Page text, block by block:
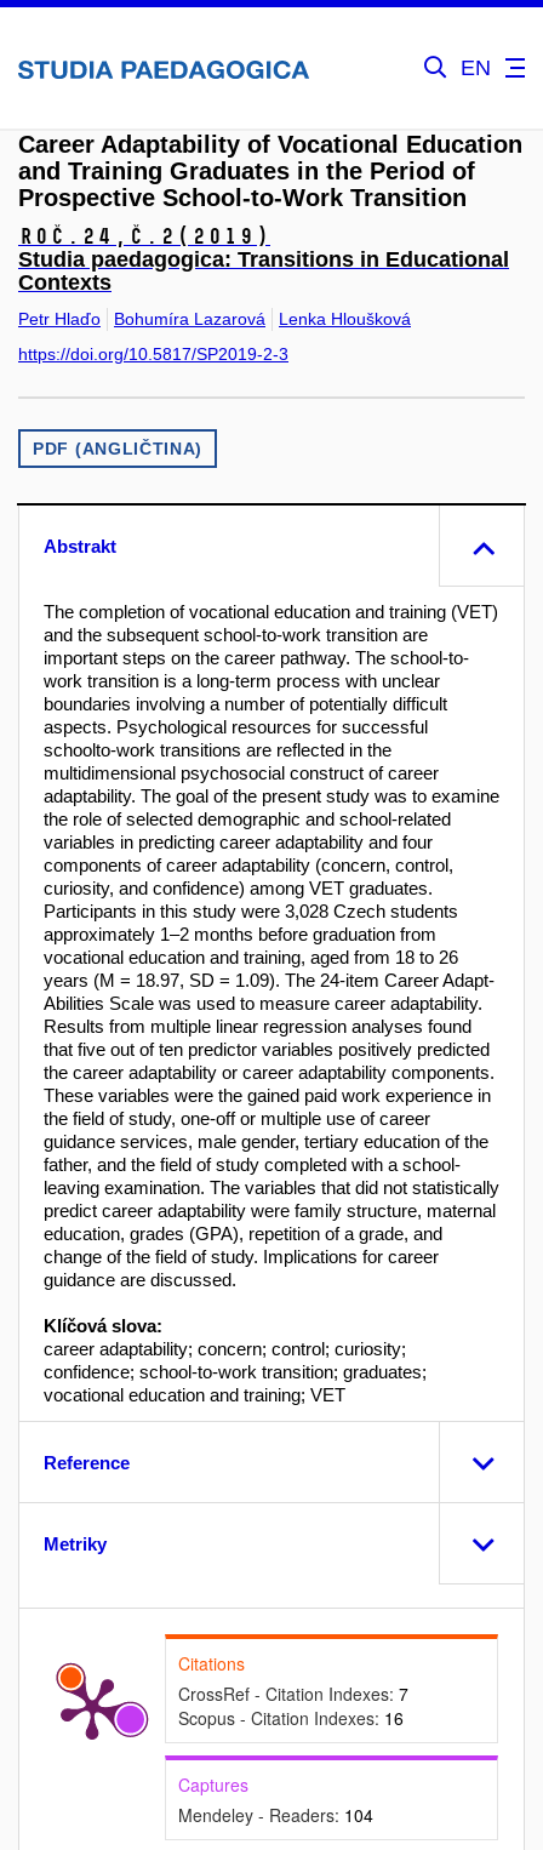
EN
Career Adaptability of Vocational Education
and Training Graduates in the Period of
Prospective School-to-Work Transition
Roč.24, č.2 (2019)
Studia paedagogica: Transitions in Educational
Contexts
Petr Hlaďo Bohumíra Lazarová
Lenka Hloušková
https://doi.org/10.5817/SP2019-2-3
PDF (ANGLIČTINA)
Abstrakt
The completion of vocational education and training (VET)
and the subsequent school-to-work transition are
important steps on the career pathway. The school-to-
work transition is a long-term process with unclear
boundaries involving a number of potentially difficult
aspects. Psychological resources for successful
schoolto-work transitions are reflected in the
multidimensional psychosocial construct of career
adaptability. The goal of the present study was to examine
the role of selected demographic and school-related
variables in predicting career adaptability and four
components of career adaptability (concern, control,
curiosity, and confidence) among VET graduates.
Participants in this study were 3,028 Czech students
approximately 1–2 months before graduation from
vocational education and training, aged from 18 to 26
years (M = 18.97, SD = 1.09). The 24-item Career Adapt-
Abilities Scale was used to measure career adaptability.
Results from multiple linear regression analyses found
that five out of ten predictor variables positively predicted
the career adaptability or career adaptability components.
These variables were the gained paid work experience in
the field of study, one-off or multiple use of career
guidance services, male gender, tertiary education of the
father, and the field of study completed with a school-
leaving examination. The variables that did not statistically
predict career adaptability were family structure, maternal
education, grades (GPA), repetition of a grade, and
change of the field of study. Implications for career
guidance are discussed.
Klíčová slova:
career adaptability; concern; control; curiosity;
confidence; school-to-work transition; graduates;
vocational education and training; VET
Reference
Metriky
Citations
CrossRef - Citation Indexes: 7
Scopus - Citation Indexes: 16
Captures
Mendeley - Readers: 104